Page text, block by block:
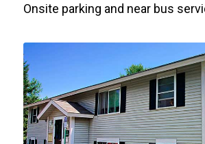
Onsite parking and near bus